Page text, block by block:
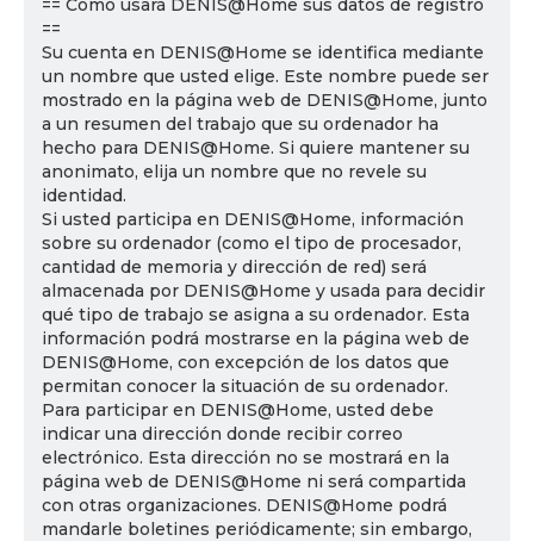
== Cómo usará DENIS@Home sus datos de registro
==
Su cuenta en DENIS@Home se identifica mediante
un nombre que usted elige. Este nombre puede ser
mostrado en la página web de DENIS@Home, junto
a un resumen del trabajo que su ordenador ha
hecho para DENIS@Home. Si quiere mantener su
anonimato, elija un nombre que no revele su
identidad.
Si usted participa en DENIS@Home, información
sobre su ordenador (como el tipo de procesador,
cantidad de memoria y dirección de red) será
almacenada por DENIS@Home y usada para decidir
qué tipo de trabajo se asigna a su ordenador. Esta
información podrá mostrarse en la página web de
DENIS@Home, con excepción de los datos que
permitan conocer la situación de su ordenador.
Para participar en DENIS@Home, usted debe
indicar una dirección donde recibir correo
electrónico. Esta dirección no se mostrará en la
página web de DENIS@Home ni será compartida
con otras organizaciones. DENIS@Home podrá
mandarle boletines periódicamente; sin embargo,